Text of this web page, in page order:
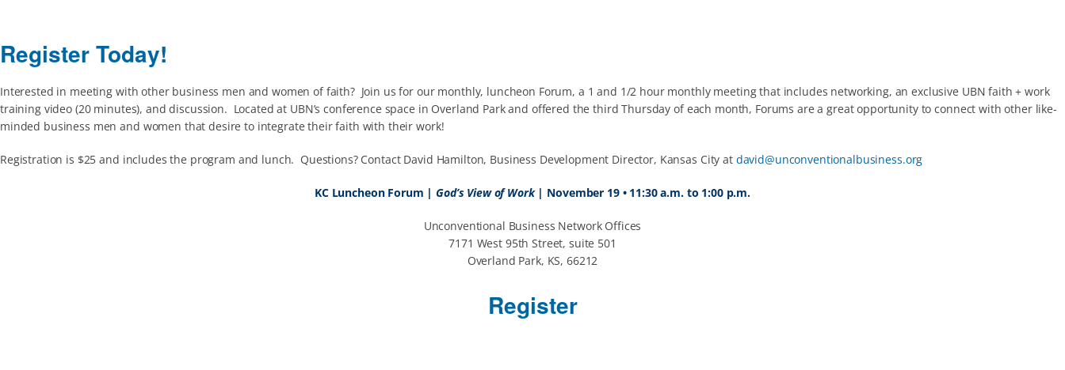
Register Today!
Interested in meeting with other business men and women of faith? Join us for our monthly, luncheon Forum, a 1 and 1/2 hour monthly meeting that includes networking, an exclusive UBN faith + work
training video (20 minutes), and discussion. Located at UBN’s conference space in Overland Park and offered the third Thursday of each month, Forums are a great opportunity to connect with other like-
minded business men and women that desire to integrate their faith with their work!
Registration is $25 and includes the program and lunch. Questions? Contact David Hamilton, Business Development Director, Kansas City at david@unconventionalbusiness.org
KC Luncheon Forum |God’s View of Work| November 19 • 11:30 a.m. to 1:00 p.m.
Unconventional Business Network Offices
7171 West 95th Street, suite 501
Overland Park, KS, 66212
Register